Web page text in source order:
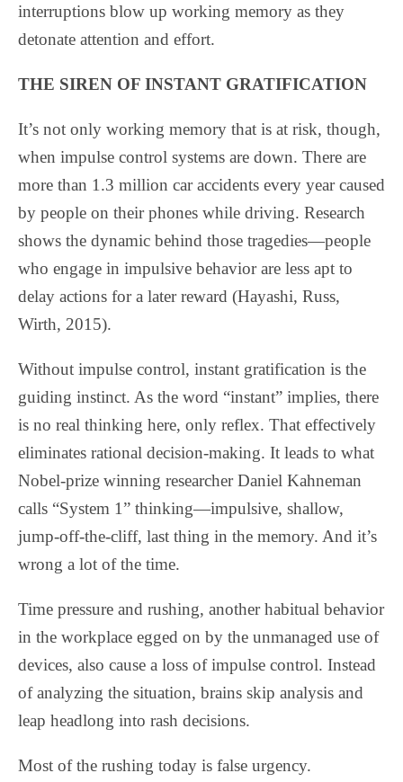
interruptions blow up working memory as they
detonate attention and effort.
THE SIREN OF INSTANT GRATIFICATION
It’s not only working memory that is at risk, though,
when impulse control systems are down. There are
more than 1.3 million car accidents every year caused
by people on their phones while driving. Research
shows the dynamic behind those tragedies—people
who engage in impulsive behavior are less apt to
delay actions for a later reward (Hayashi, Russ,
Wirth, 2015).
Without impulse control, instant gratification is the
guiding instinct. As the word “instant” implies, there
is no real thinking here, only reflex. That effectively
eliminates rational decision-making. It leads to what
Nobel-prize winning researcher Daniel Kahneman
calls “System 1” thinking—impulsive, shallow,
jump-off-the-cliff, last thing in the memory. And it’s
wrong a lot of the time.
Time pressure and rushing, another habitual behavior
in the workplace egged on by the unmanaged use of
devices, also cause a loss of impulse control. Instead
of analyzing the situation, brains skip analysis and
leap headlong into rash decisions.
Most of the rushing today is false urgency.